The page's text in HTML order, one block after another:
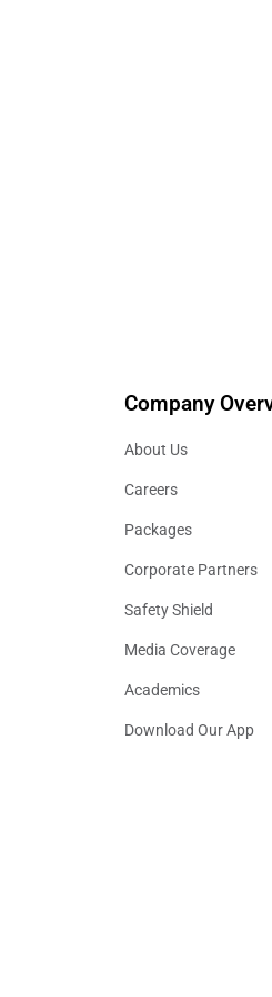
Company
About Us
Careers
Packages
Corporate Partners
Safety Shield
Media Coverage
Academics
Download Our App